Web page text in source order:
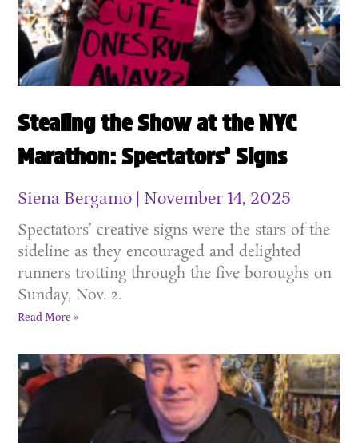
Stealing the Show at the NYC
Marathon: Spectators’ Signs
Siena Bergamo November 14, 2025
Spectators’ creative signs were the stars of the
sideline as they encouraged and delighted
runners trotting through the five boroughs on
Sunday, Nov. 2.
Read More »